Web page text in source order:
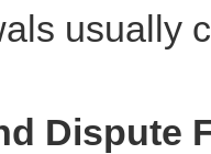
usually
Dispute